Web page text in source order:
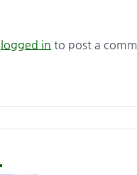
logged in to post a